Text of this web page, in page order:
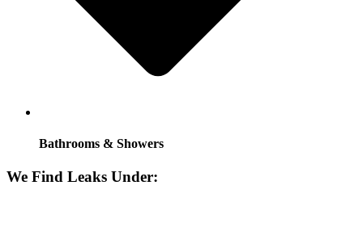
Bathrooms & Showers
We Find Leaks Under: